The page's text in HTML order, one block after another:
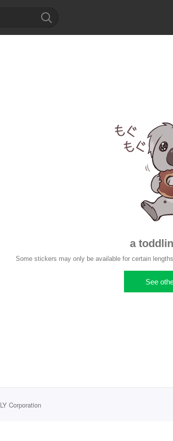
a
Some stickers may only be available for certain
See
LY Corporation